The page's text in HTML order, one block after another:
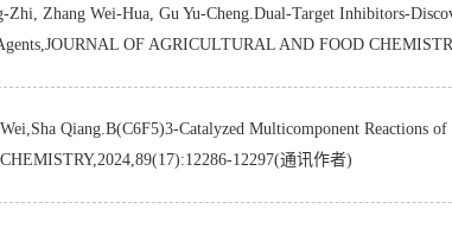
Zhi, Zhang Wei-Hua, Gu Yu-Cheng.Dual-Target Inhibitors-
OF AGRICULTURAL AND FOOD
Qiang.B(C6F5)3-Catalyzed Multicomponent Reactions
12297(通讯作者)